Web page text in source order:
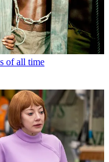
of all time